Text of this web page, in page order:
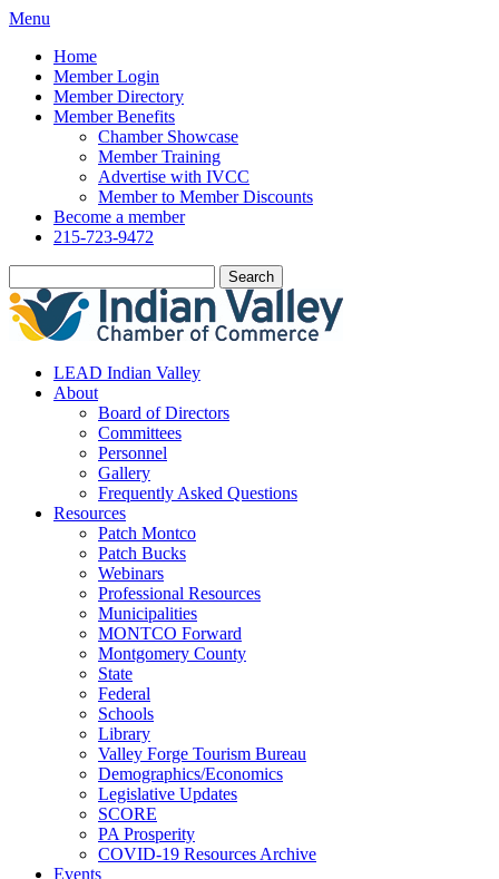
Menu
Home
Member Login
Member Directory
Member Benefits
Chamber Showcase
Member Training
Advertise with IVCC
Member to Member Discounts
Become a member
215-723-9472
Search
LEAD Indian Valley
About
Board of Directors
Committees
Personnel
Gallery
Frequently Asked Questions
Resources
Patch Montco
Patch Bucks
Webinars
Professional Resources
Municipalities
MONTCO Forward
Montgomery County
State
Federal
Schools
Library
Valley Forge Tourism Bureau
Demographics/Economics
Legislative Updates
SCORE
PA Prosperity
COVID-19 Resources Archive
Events